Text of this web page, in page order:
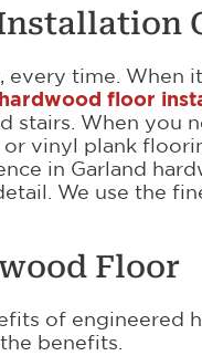
every time. When
hardwood floor
stairs. When you
vinyl plank
in Garland
We use the
Floor
of engineered
benefits.